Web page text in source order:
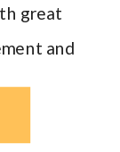
great
and
your